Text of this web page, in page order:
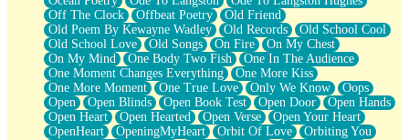
Off The Clock
Offbeat Poetry
Old Friend
Old Poem By Kewayne Wadley
Old Records
Old School Cool
Old School Love
Old Songs On Fire
On My Chest
On My Mind
One Body Two Fish
One In The Audience
One Moment Changes Everything
One More Kiss
One More Moment
One True Love Only We Know
Oops
Open
Open Blinds Open Book Test Open Door
Open Hands
Open Heart
Open Hearted Open Verse
Open Your Heart
OpenHeart
OpeningMyHeart Orbit Of Love
Orbiting You